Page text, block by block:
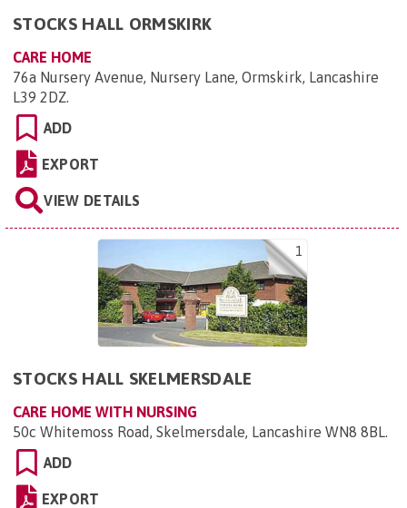
STOCKS HALL ORMSKIRK
CARE HOME
76a Nursery Avenue, Nursery Lane, Ormskirk, Lancashire
L39 2DZ.
ADD
EXPORT
VIEW DETAILS
1
STOCKS HALL SKELMERSDALE
CARE HOME WITH NURSING
50c Whitemoss Road, Skelmersdale, Lancashire WN8 8BL.
ADD
EXPORT